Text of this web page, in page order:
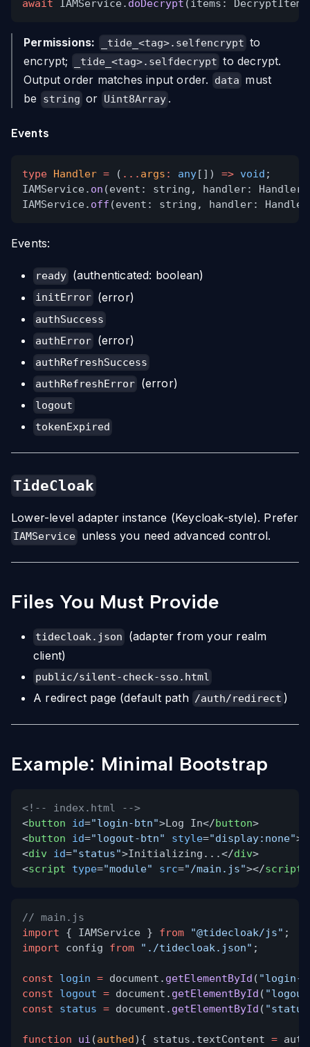
await IAMService. doDecrypt (items:
Permissions: _tide_<tag>.selfencrypt to
encrypt;
_tide_<tag>.selfdecrypt to decrypt.
Output order matches input order.
data must
be
string or Uint8Array .
Events
type Handler = ( ... args : any []) => void ;
IAMService. on (event: string, handler:
IAMService. off (event: string, handler:
Events:
ready (authenticated: boolean)
initError (error)
authSuccess
authError (error)
authRefreshSuccess
authRefreshError (error)
logout
tokenExpired
TideCloak
Lower-level adapter instance (Keycloak-style). Prefer
IAMService unless you need advanced control.
Files You Must Provide
tidecloak.json
(adapter from your realm
client)
public/silent-check-sso.html
A redirect page (default path /auth/redirect )
Example: Minimal Bootstrap
<!-- index.html -->
<button id="login-btn">Log In</button>
<button id="logout-btn" style="display:none"
<div id="status">Initializing...</div>
<script type="module" src="/main.js"></script
// main.js
import
{ IAMService } from "@tidecloak/js" ;
import
config from "./tidecloak.json" ;
const login = document. getElementById ( "login-
const
logout = document. getElementById (
const
status = document. getElementById (
function ui (authed){ status.textContent =